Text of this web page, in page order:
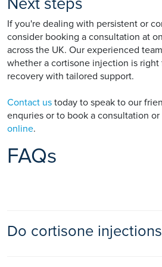
If you're dealing with persistent or
consider booking a consultation at
across the UK. Our experienced
whether a cortisone injection is
recovery with tailored support.
Contact us today to speak to our
enquries or to book a consultation or
online.
FAQs
Do cortisone